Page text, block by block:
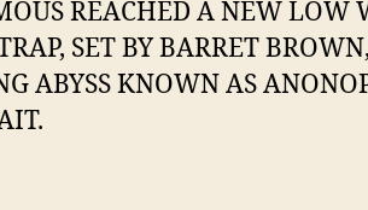
REACHED A NEW LOW
SET BY BARRET
ABYSS KNOWN AS